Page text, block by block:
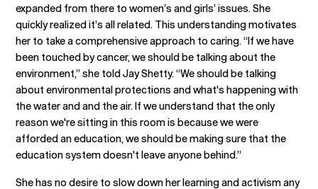
expanded from there to women’s and girls’ issues. She
quickly realized it’s all related. This understanding motivates
her to take a comprehensive approach to caring. “If we have
been touched by cancer, we should be talking about the
environment,” she told Jay Shetty. “We should be talking
about environmental protections and what's happening with
the water and and the air. If we understand that the only
reason we're sitting in this room is because we were
afforded an education, we should be making sure that the
education system doesn't leave anyone behind.”
She has no desire to slow down her learning and activism any